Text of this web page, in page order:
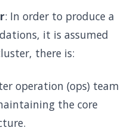
: In order to produce a
it is assumed
there is:
operation (ops) team
the core